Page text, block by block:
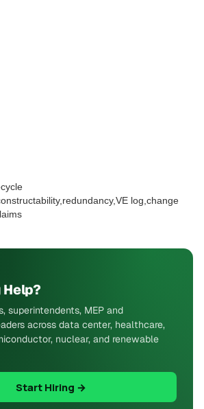
log,change
superintendents, MEP and
across data center, healthcare,
nuclear, and renewable
Start Hiring →